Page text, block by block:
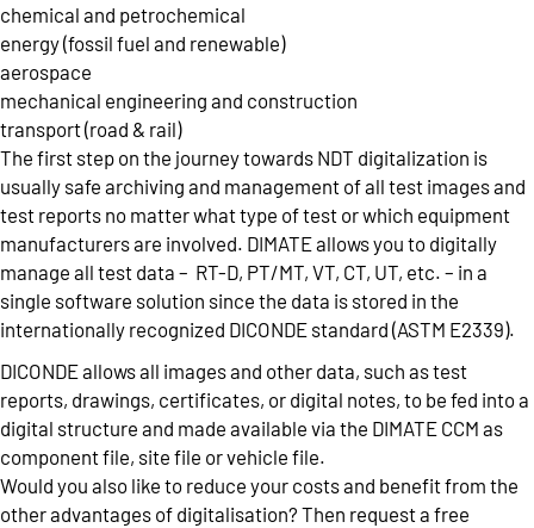
chemical and petrochemical
energy (fossil fuel and renewable)
aerospace
mechanical engineering and construction
transport (road & rail)
The first step on the journey towards NDT digitalization is
usually safe archiving and management of all test images and
test reports no matter what type of test or which equipment
manufacturers are involved. DIMATE allows you to digitally
manage all test data – RT-D, PT/MT, VT, CT, UT, etc. – in a
single software solution since the data is stored in the
internationally recognized DICONDE standard (ASTM E2339).
DICONDE allows all images and other data, such as test
reports, drawings, certificates, or digital notes, to be fed into a
digital structure and made available via the DIMATE CCM as
component file, site file or vehicle file.
Would you also like to reduce your costs and benefit from the
other advantages of digitalisation? Then request a free